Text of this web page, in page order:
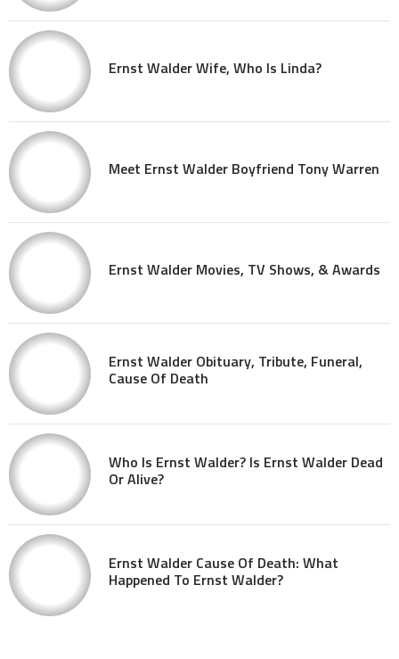
Ernst Walder Wife, Who Is Linda?
Meet Ernst Walder Boyfriend Tony Warren
Ernst Walder Movies, TV Shows, & Awards
Ernst Walder Obituary, Tribute, Funeral,
Cause Of Death
Who Is Ernst Walder? Is Ernst Walder Dead
Or Alive?
Ernst Walder Cause Of Death: What
Happened To Ernst Walder?